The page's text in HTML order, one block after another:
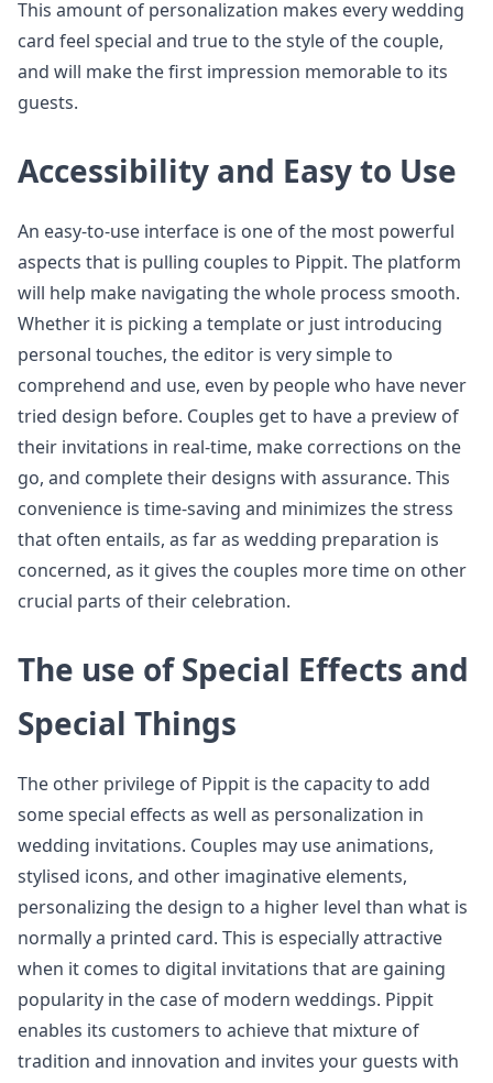
This amount of personalization makes every wedding
card feel special and true to the style of the couple,
and will make the first impression memorable to its
guests.
Accessibility and Easy to Use
An easy-to-use interface is one of the most powerful
aspects that is pulling couples to Pippit. The platform
will help make navigating the whole process smooth.
Whether it is picking a template or just introducing
personal touches, the editor is very simple to
comprehend and use, even by people who have never
tried design before. Couples get to have a preview of
their invitations in real-time, make corrections on the
go, and complete their designs with assurance. This
convenience is time-saving and minimizes the stress
that often entails, as far as wedding preparation is
concerned, as it gives the couples more time on other
crucial parts of their celebration.
The use of Special Effects and
Special Things
The other privilege of Pippit is the capacity to add
some special effects as well as personalization in
wedding invitations. Couples may use animations,
stylised icons, and other imaginative elements,
personalizing the design to a higher level than what is
normally a printed card. This is especially attractive
when it comes to digital invitations that are gaining
popularity in the case of modern weddings. Pippit
enables its customers to achieve that mixture of
tradition and innovation and invites your guests with